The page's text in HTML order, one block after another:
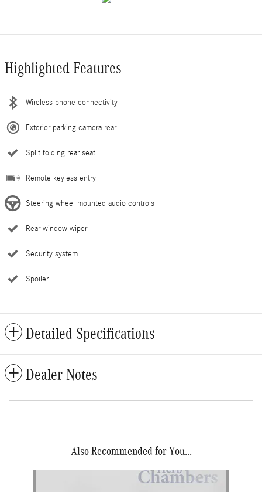
Highlighted Features
Wireless phone connectivity
Exterior parking camera rear
Split folding rear seat
Remote keyless entry
Steering wheel mounted audio controls
Rear window wiper
Security system
Spoiler
Detailed Specifications
Dealer Notes
Also Recommended for You...